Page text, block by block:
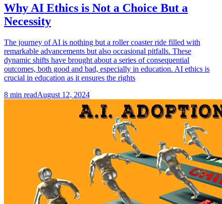
Why AI Ethics is Not a Choice But a
Necessity
The journey of AI is nothing but a roller coaster ride filled with
remarkable advancements but also occasional pitfalls. These
dynamic shifts have brought about a series of consequential
outcomes, both good and bad, especially in education. AI ethics is
crucial in education as it ensures the rights
8 min readAugust 12, 2024